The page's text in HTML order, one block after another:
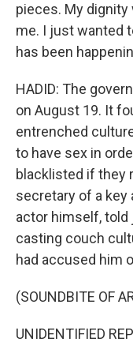
pieces. My dignity
me. I just wanted
has been
HADID: The
on August 19. It
entrenched
to have sex in
blacklisted if they
secretary of a
actor himself, told
casting couch
had accused him
(SOUNDBITE OF
UNIDENTIFIED